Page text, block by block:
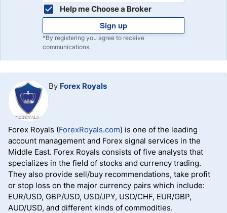
Help me Choose a Broker
Sign up
*By registering you agree to receive
communications.
By Forex Royals
Forex Royals (ForexRoyals.com) is one of the leading
account management and Forex signal services in the
Middle East. Forex Royals consists of five analysts that
specializes in the field of stocks and currency trading.
They also provide sell/buy recommendations, take profit
or stop loss on the major currency pairs which include:
EUR/USD, GBP/USD, USD/JPY, USD/CHF, EUR/GBP,
AUD/USD, and different kinds of commodities.